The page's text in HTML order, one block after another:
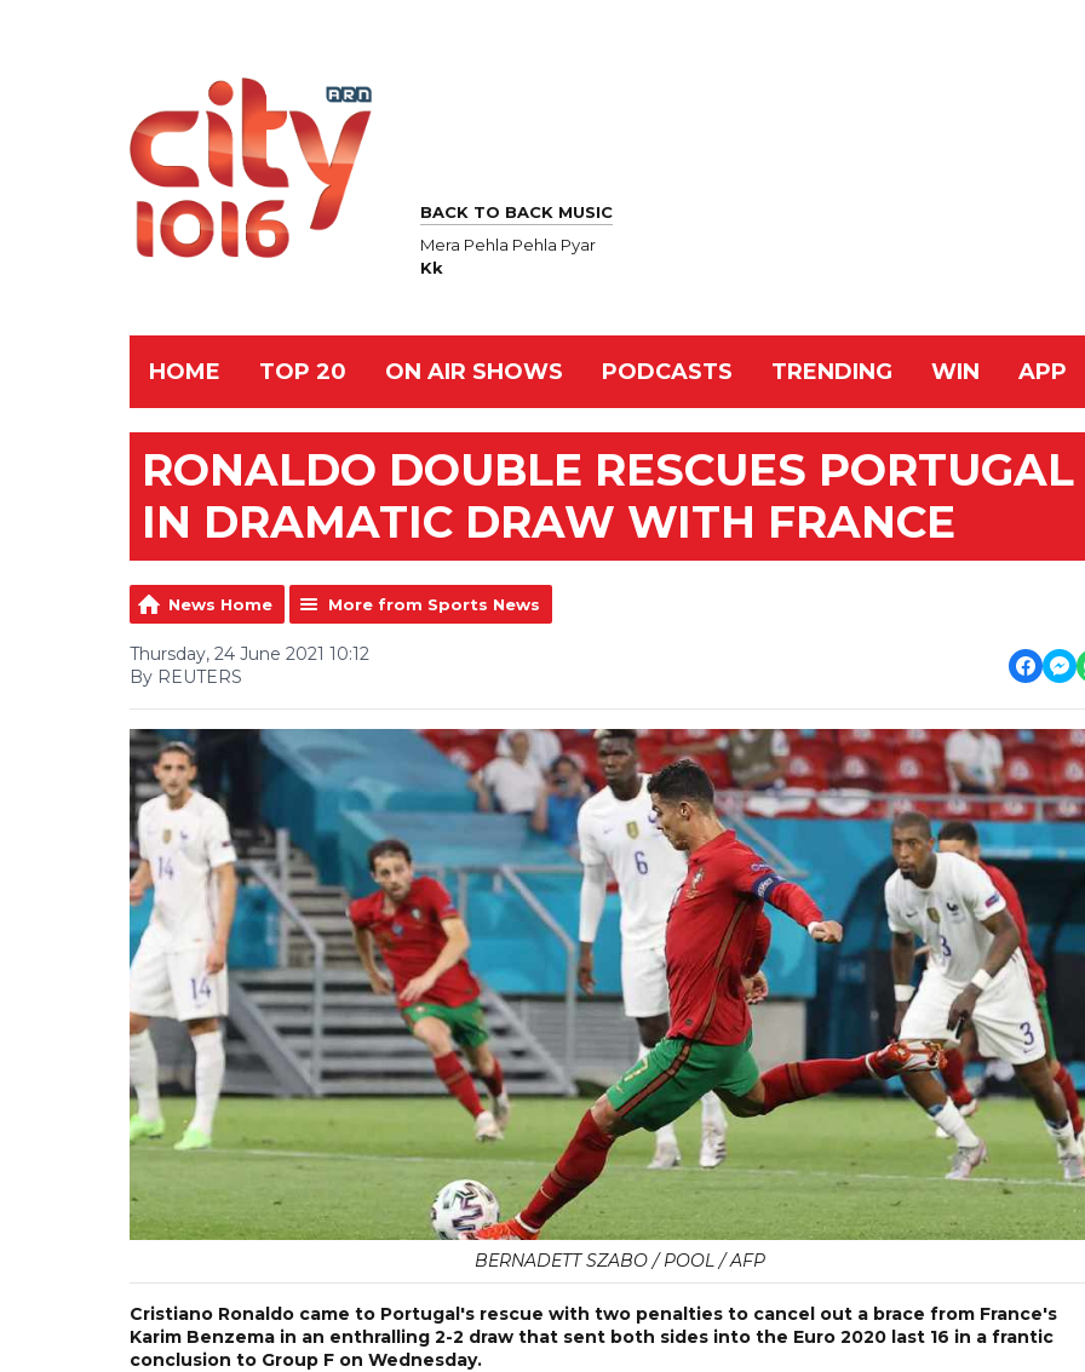
BACK TO BACK MUSIC
Mera Pehla Pehla Pyar
Kk
HOME TOP 20 ON AIR SHOWS PODCASTS TRENDING WIN APP
RONALDO DOUBLE RESCUES PORTUGAL
IN DRAMATIC DRAW WITH FRANCE
News Home More from Sports News
Thursday, 24 June 2021 10:12
By REUTERS
BERNADETT SZABO / POOL / AFP
Cristiano Ronaldo came to Portugal's rescue with two penalties to cancel out a brace from France's
Karim Benzema in an enthralling 2-2 draw that sent both sides into the Euro 2020 last 16 in a frantic
conclusion to Group F on Wednesday.